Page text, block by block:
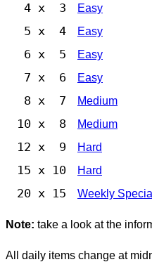
4 x 3 Easy
5 x 4 Easy
6 x 5 Easy
7 x 6 Easy
8 x 7 Medium
10 x 8 Medium
12 x 9 Hard
15 x 10 Hard
20 x 15 Weekly Special
Note: take a look at the
All daily items change at